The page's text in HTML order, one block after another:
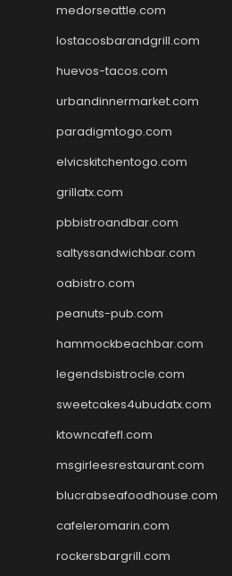
medorseattle.com
lostacosbarandgrill.com
huevos-tacos.com
urbandinnermarket.com
paradigmtogo.com
elvicskitchentogo.com
grillatx.com
pbbistroandbar.com
saltyssandwichbar.com
oabistro.com
peanuts-pub.com
hammockbeachbar.com
legendsbistrocle.com
sweetcakes4ubudatx.com
ktowncafefl.com
msgirleesrestaurant.com
blucrabseafoodhouse.com
cafeleromarin.com
rockersbargrill.com